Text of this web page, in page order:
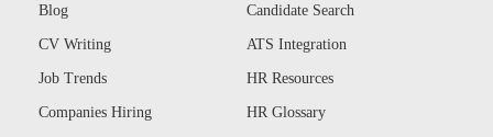
Blog
CV Writing
Job Trends
Companies Hiring
Candidate Search
ATS Integration
HR Resources
HR Glossary